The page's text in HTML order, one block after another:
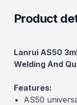
Product
Description
Lanrui AS50
Welding And
Features:
AS50